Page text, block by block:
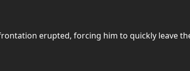
erupted, forcing him to quickly leave